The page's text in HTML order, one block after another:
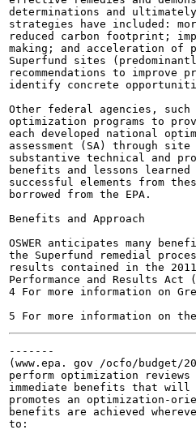
determinations and
strategies have included:
reduced carbon footprint;
making; and acceleration of
Superfund sites
recommendations to
identify concrete
Other federal agencies, such
optimization programs to
each developed national
assessment (SA) through site
substantive technical and
benefits and lessons
successful elements from
borrowed from the EPA.
Benefits and Approach
OSWER anticipates many
the Superfund remedial
results contained in the
Performance and Results
4 For more information on
-------
(www.epa. gov /ocfo/
perform optimization
immediate benefits that
promotes an optimization-
benefits are achieved
to: